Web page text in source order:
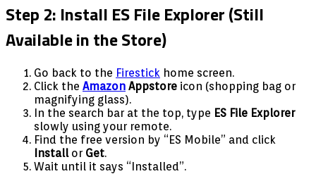
Step 2: Install ES File Explorer (Still
Available in the Store)
Go back to the Firestick home screen.
Click the Amazon Appstore icon (shopping bag or
magnifying glass).
In the search bar at the top, type ES File Explorer
slowly using your remote.
Find the free version by “ES Mobile” and click
Installor Get.
Wait until it says “Installed”.